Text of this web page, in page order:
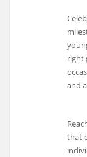
right
and
that